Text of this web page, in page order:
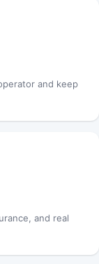
and keep
and real